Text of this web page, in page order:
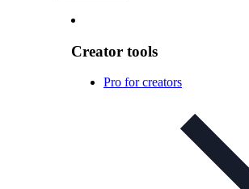
Creator tools
Pro for creators